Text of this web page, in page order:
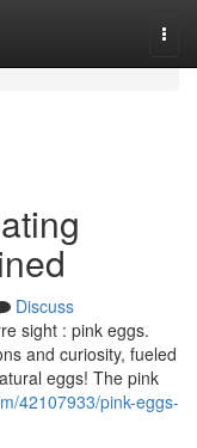
Discuss
sight : pink eggs.
and curiosity, fueled
eggs! The pink
42107933/pink-eggs-